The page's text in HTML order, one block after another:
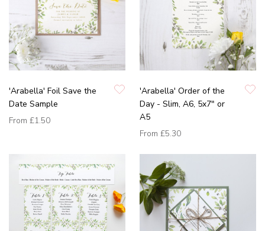
'Arabella' Foil Save the
Date Sample
From £1.50
'Arabella' Order of the
Day - Slim, A6, 5x7" or
A5
From £5.30